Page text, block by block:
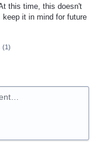
this time, this doesn't
keep it in mind for future
(1)